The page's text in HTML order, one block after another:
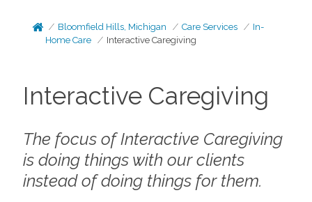
Bloomfield Hills, Michigan Care Services
In-
Home Care
Interactive Caregiving
Interactive Caregiving
The focus of Interactive Caregiving
is doing things with our clients
instead of doing things forthem.